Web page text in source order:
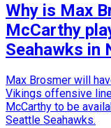
Why is Max
McCarthy
Seahawks in
Max Brosmer will
Vikings offensive
McCarthy to be
Seattle Seahawks.